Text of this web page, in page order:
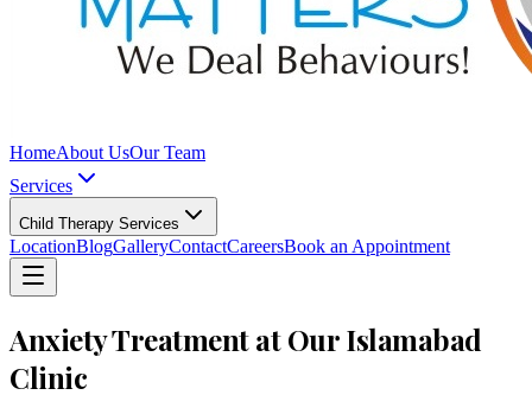
HomeAbout UsOur Team
Services
Child Therapy Services
LocationBlogGalleryContactCareersBook an Appointment
Anxiety Treatment at Our Islamabad
Clinic